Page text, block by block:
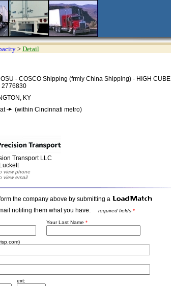
> Detail
- COSCO Shipping (frmly China Shipping) - HIGH CUBE
2776830
KY
(within Cincinnati metro)
Transport LLC
view phone
view email
the company above by submitting a
notifing them what you have:
required fields *
Your Last Name *
)
ext: